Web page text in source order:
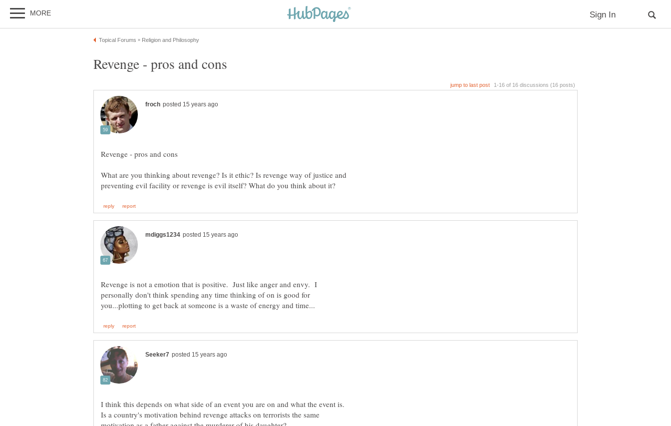
What are you thinking about revenge? Is it ethic? Is revenge way of justice and
Revenge is not a emotion that is positive. Just like anger and envy. I
personally don't think spending any time thinking of on is good for
I think this depends on what side of an event you are on and what the event is.
Is a country's motivation behind revenge attacks on terrorists the same